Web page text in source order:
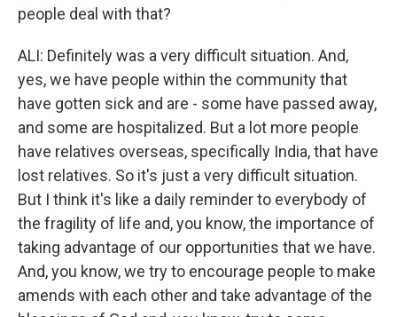
people deal with that?
ALI: Definitely was a very difficult situation. And,
yes, we have people within the community that
have gotten sick and are - some have passed away,
and some are hospitalized. But a lot more people
have relatives overseas, specifically India, that have
lost relatives. So it's just a very difficult situation.
But I think it's like a daily reminder to everybody of
the fragility of life and, you know, the importance of
taking advantage of our opportunities that we have.
And, you know, we try to encourage people to make
amends with each other and take advantage of the